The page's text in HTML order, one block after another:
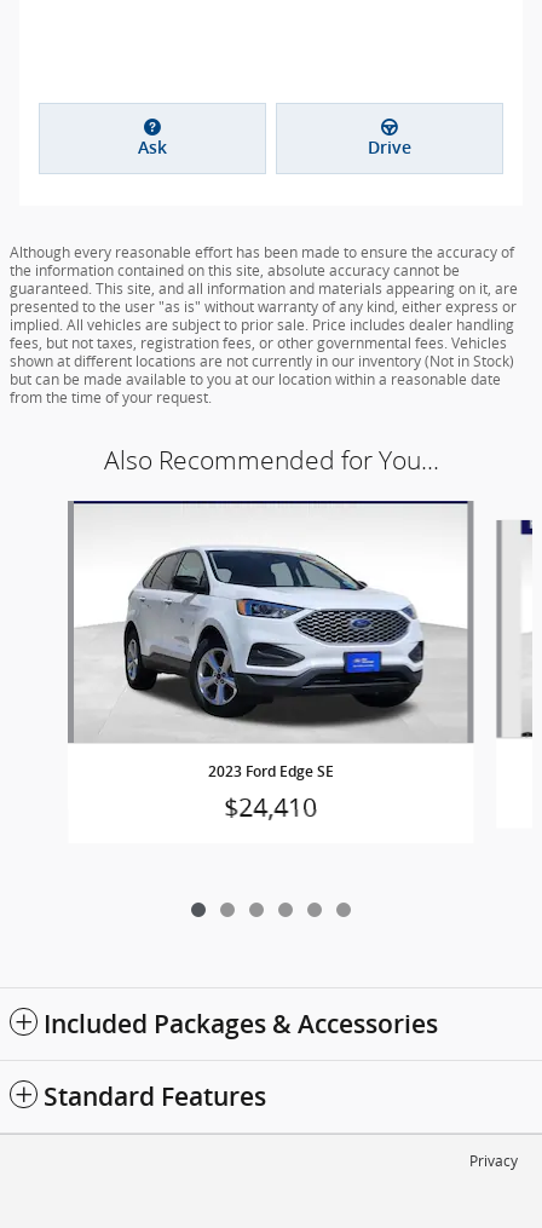
Ask Drive
Although every reasonable effort has been made to ensure the accuracy of
the information contained on this site, absolute accuracy cannot be
guaranteed. This site, and all information and materials appearing on it, are
presented to the user "as is" without warranty of any kind, either express or
implied. All vehicles are subject to prior sale. Price includes dealer handling
fees, but not taxes, registration fees, or other governmental fees. Vehicles
shown at different locations are not currently in our inventory (Not in Stock)
but can be made available to you at our location within a reasonable date
from the time of your request.
Also Recommended for You...
Slide 1 of 6
2023 Ford Edge SE
$24,410
Included Packages & Accessories
Standard Features
Privacy